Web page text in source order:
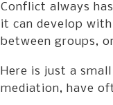
Conflict always
it can develop
between groups,
Here is just a
mediation, have